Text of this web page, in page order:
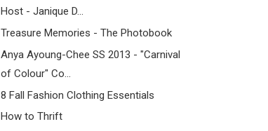
Host - Janique D...
Treasure Memories - The Photobook
Anya Ayoung-Chee SS 2013 - "Carnival
of Colour" Co...
8 Fall Fashion Clothing Essentials
How to Thrift